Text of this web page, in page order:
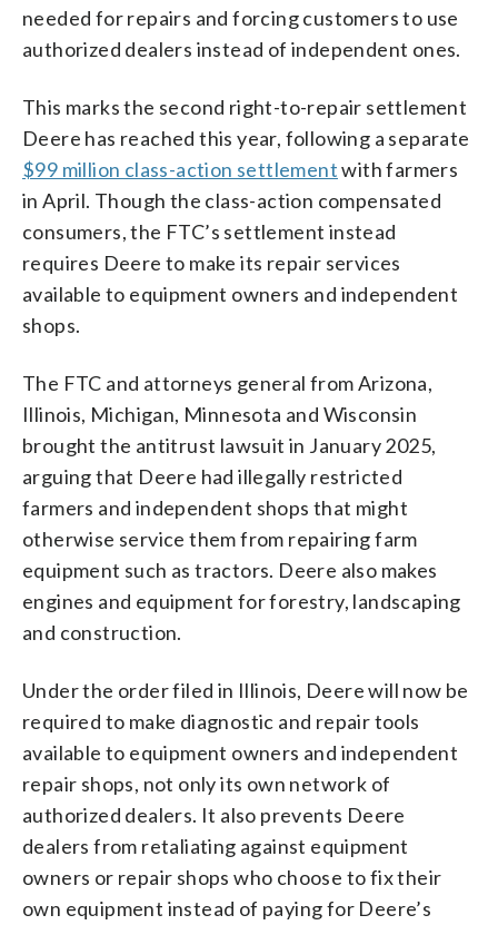
needed for repairs and forcing customers to use
authorized dealers instead of independent ones.
This marks the second right-to-repair settlement
Deere has reached this year, following a separate
$99 million class-action settlementwith farmers
in April. Though the class-action compensated
consumers, the FTC’s settlement instead
requires Deere to make its repair services
available to equipment owners and independent
shops.
The FTC and attorneys general from Arizona,
Illinois, Michigan, Minnesota and Wisconsin
brought the antitrust lawsuit in January 2025,
arguing that Deere had illegally restricted
farmers and independent shops that might
otherwise service them from repairing farm
equipment such as tractors. Deere also makes
engines and equipment for forestry, landscaping
and construction.
Under the order filed in Illinois, Deere will now be
required to make diagnostic and repair tools
available to equipment owners and independent
repair shops, not only its own network of
authorized dealers. It also prevents Deere
dealers from retaliating against equipment
owners or repair shops who choose to fix their
own equipment instead of paying for Deere’s